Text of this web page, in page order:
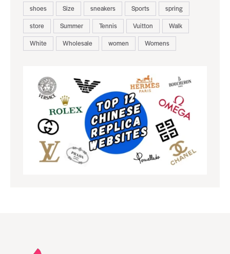
shoes
Size sneakers Sports
spring
store
Summer Tennis Vuitton
Walk
White
Wholesale women Womens